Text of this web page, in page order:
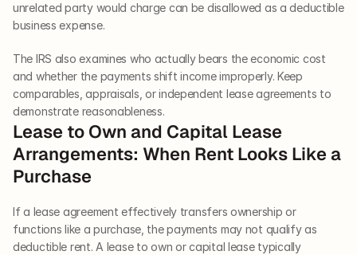
unrelated party would charge can be disallowed as a deductible
business expense.
The IRS also examines who actually bears the economic cost
and whether the payments shift income improperly. Keep
comparables, appraisals, or independent lease agreements to
demonstrate reasonableness.
Lease to Own and Capital Lease
Arrangements: When Rent Looks Like a
Purchase
If a lease agreement effectively transfers ownership or
functions like a purchase, the payments may not qualify as
deductible rent. A lease to own or capital lease typically